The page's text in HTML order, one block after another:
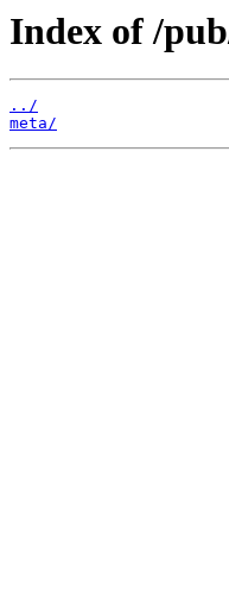
Index of /
../
meta/